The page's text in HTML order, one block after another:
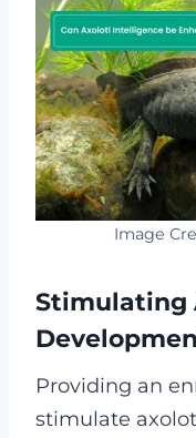
Image
Stimulating
Providing an
stimulate